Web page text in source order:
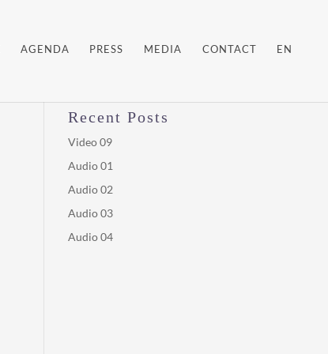
AGENDA PRESS MEDIA CONTACT EN
Recent Posts
Video 09
Audio 01
Audio 02
Audio 03
Audio 04